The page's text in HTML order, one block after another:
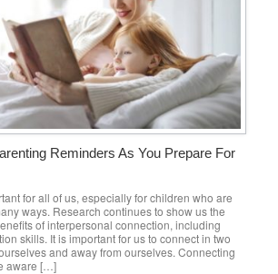
Reminders As You Prepare For
for all of us, especially for children who are
ways. Research continues to show us the
of interpersonal connection, including
skills. It is important for us to connect in two
and away from ourselves. Connecting
aware […]